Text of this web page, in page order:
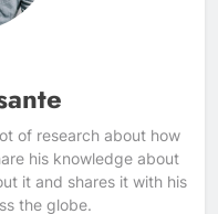
of research about how
his knowledge about
it and shares it with his
the globe.